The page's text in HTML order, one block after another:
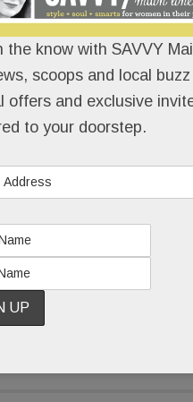
has submitted a
Township that keeps the
– once the Covered
Moser Fine Furniture
of Old Eagle School
READ MORE
the know with SAVVY
scoops and local buzz
offers and exclusive
to your doorstep.